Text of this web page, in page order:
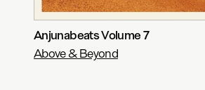
Anjunabeats Volume 7
Above & Beyond